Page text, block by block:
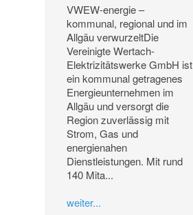
VWEW-energie –
kommunal, regional und im
Allgäu verwurzeltDie
Vereinigte Wertach-
Elektrizitätswerke GmbH ist
ein kommunal getragenes
Energieunternehmen im
Allgäu und versorgt die
Region zuverlässig mit
Strom, Gas und
energienahen
Dienstleistungen. Mit rund
140 Mita...
weiter...